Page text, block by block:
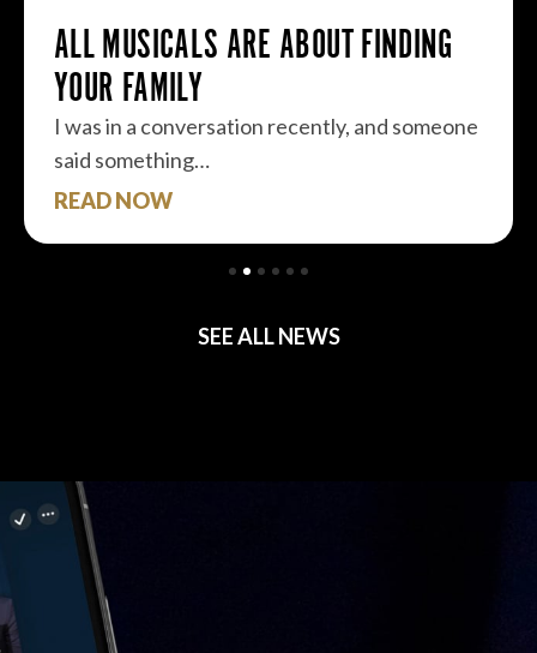
ALL MUSICALS ARE ABOUT FINDING
YOUR FAMILY
I was in a conversation recently, and someone
said something…
READ NOW
SEE ALL NEWS